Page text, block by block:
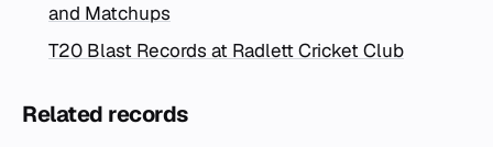
and Matchups
T20 Blast Records at Radlett Cricket Club
Related records